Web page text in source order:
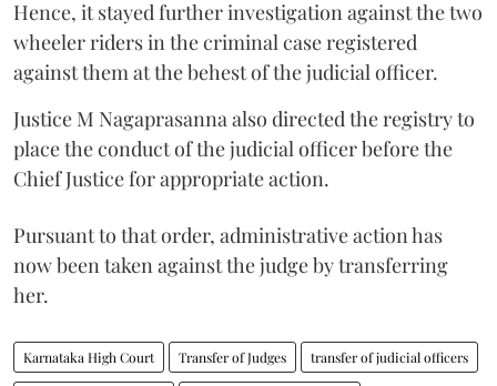
Hence, it stayed further investigation against the two
wheeler riders in the criminal case registered
against them at the behest of the judicial officer.
Justice M Nagaprasanna also directed the registry to
place the conduct of the judicial officer before the
Chief Justice for appropriate action.
Pursuant to that order, administrative action has
now been taken against the judge by transferring
her.
Karnataka High Court Transfer of Judges transfer of judicial officers